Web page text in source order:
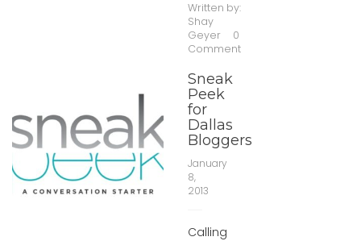
Written by:
Shay
Geyer
0
Comment
Sneak
Peek
for
Dallas
Bloggers
January
8,
2013
Calling